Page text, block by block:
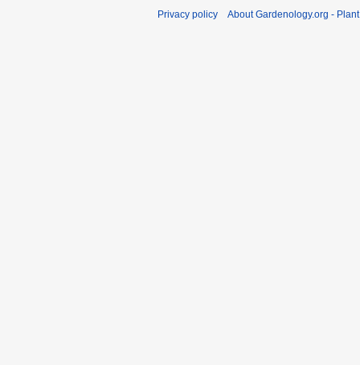
Privacy policy About Gardenology.org -